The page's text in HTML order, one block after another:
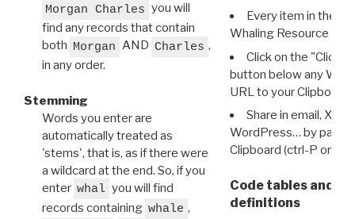
Morgan Charles you will
find any records that contain
both Morgan AND Charles ,
in any order.
Stemming
Words you enter are
automatically treated as
'stems', that is, as if there were
a wildcard at the end. So, if you
enter whal you will find
records containing whale ,
Every item in the
Whaling Resource
Click on the "Click
button below any WRI
URL to your Clipboard.
Share in email, X,
WordPress… by
Clipboard (ctrl-P or
Code tables and
definitions